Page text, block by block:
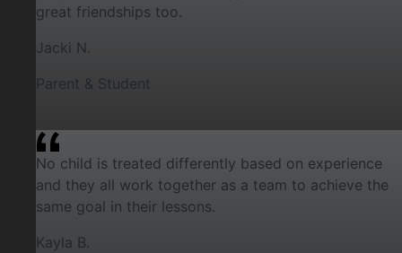
great friendships too.
Jacki N.
Parent & Student
No child is treated differently based on experience
and they all work together as a team to achieve the
same goal in their lessons.
Kayla B.